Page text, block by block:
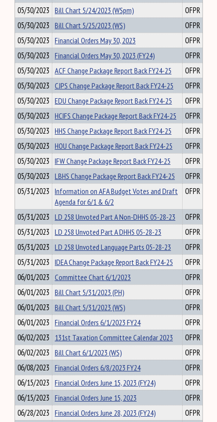
05/30/2023 Bill Chart 5/24/2023 (WSpm)
OFPR
05/30/2023 Bill Chart 5/25/2023 (WS)
OFPR
05/30/2023 Financial Orders May 30, 2023
OFPR
05/30/2023 Financial Orders May 30, 2023 (FY24)
OFPR
05/30/2023 ACF Change Package Report Back FY24-25
OFPR
05/30/2023 CJPS Change Package Report Back FY24-25
OFPR
05/30/2023 EDU Change Package Report Back FY24-25
OFPR
05/30/2023 HCIFS Change Package Report Back FY24-25
OFPR
05/30/2023 HHS Change Package Report Back FY24-25
OFPR
05/30/2023 HOU Change Package Report Back FY24-25
OFPR
05/30/2023 IFW Change Package Report Back FY24-25
OFPR
05/30/2023 LBHS Change Package Report Back FY24-25
OFPR
05/31/2023 Information on AFA Budget Votes and Draft
Agenda for 6/1 & 6/2
OFPR
05/31/2023 LD 258 Unvoted Part A Non-DHHS 05-28-23
OFPR
05/31/2023 LD 258 Unvoted Part A DHHS 05-28-23
OFPR
05/31/2023 LD 258 Unvoted Language Parts 05-28-23
OFPR
05/31/2023 IDEA Change Package Report Back FY24-25
OFPR
06/01/2023 Committee Chart 6/1/2023
OFPR
06/01/2023 Bill Chart 5/31/2023 (PH)
OFPR
06/01/2023 Bill Chart 5/31/2023 (WS)
OFPR
06/01/2023 Financial Orders 6/1/2023 FY24
OFPR
06/02/2023 131st Taxation Committee Calendar 2023
OFPR
06/02/2023 Bill Chart 6/1/2023 (WS)
OFPR
06/08/2023 Financial Orders 6/8/2023 FY24
OFPR
06/15/2023 Financial Orders June 15, 2023 (FY24)
OFPR
06/15/2023 Financial Orders June 15, 2023
OFPR
06/28/2023 Financial Orders June 28, 2023 (FY24)
OFPR